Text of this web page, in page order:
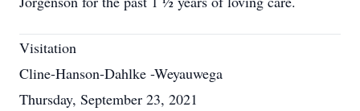
Visitation
Cline-Hanson-Dahlke -Weyauwega
Thursday, September 23, 2021